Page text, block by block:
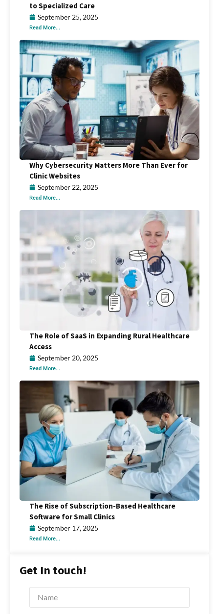
to Specialized Care
September 25, 2025
Read More...
Why Cybersecurity Matters More Than Ever for
Clinic Websites
September 22, 2025
Read More...
The Role of SaaS in Expanding Rural Healthcare
Access
September 20, 2025
Read More...
The Rise of Subscription-Based Healthcare
Software for Small Clinics
September 17, 2025
Read More...
Get In touch!